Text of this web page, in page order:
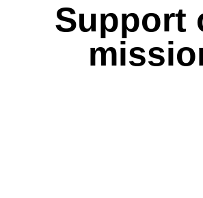
Support